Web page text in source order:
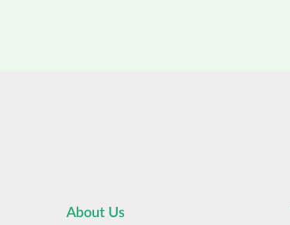
About Us